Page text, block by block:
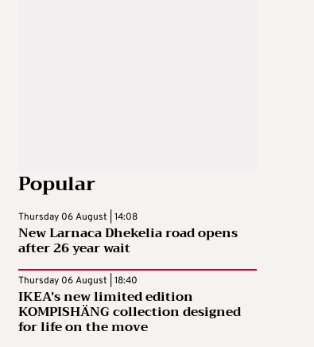
Popular
Thursday 06 August | 14:08
New Larnaca Dhekelia road opens
after 26 year wait
Thursday 06 August | 18:40
IKEA’s new limited edition
KOMPISHÄNG collection designed
for life on the move